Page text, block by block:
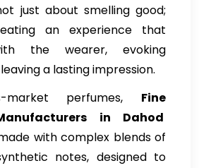
just about smelling good;
an experience that
the wearer, evoking
a lasting impression.
market perfumes, Fine
in Dahod
with complex blends of
notes, designed to